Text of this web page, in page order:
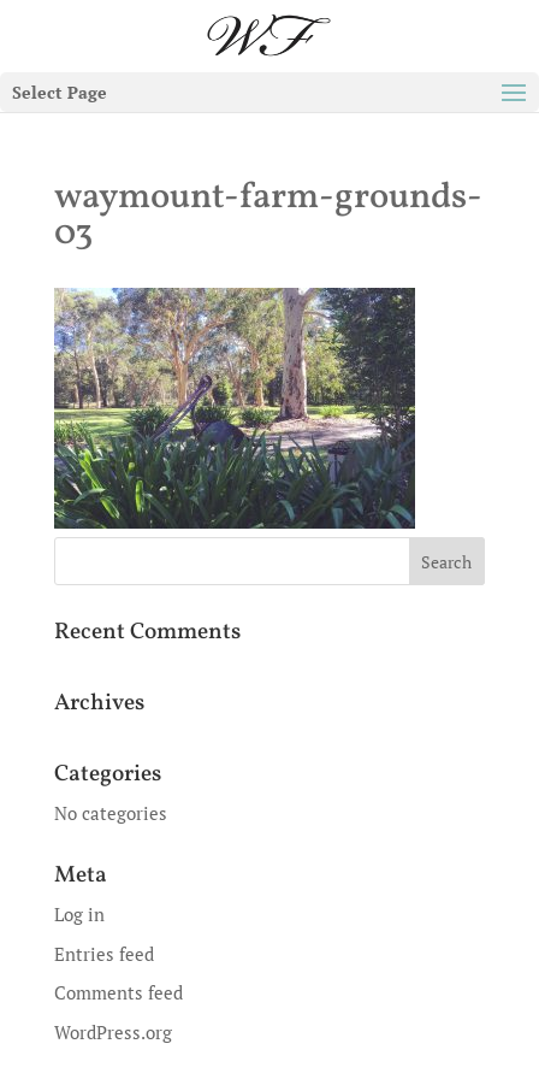
Select Page
waymount-farm-grounds-
03
Recent Comments
Archives
Categories
No categories
Meta
Log in
Entries feed
Comments feed
WordPress.org